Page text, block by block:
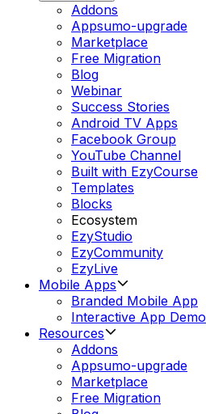
Addons
Appsumo-upgrade
Marketplace
Free Migration
Blog
Webinar
Success Stories
Android TV Apps
Facebook Group
YouTube Channel
Built with EzyCourse
Templates
Blocks
Ecosystem
EzyStudio
EzyCommunity
EzyLive
Mobile Apps
Branded Mobile App
Interactive App Demo
Resources
Addons
Appsumo-upgrade
Marketplace
Free Migration